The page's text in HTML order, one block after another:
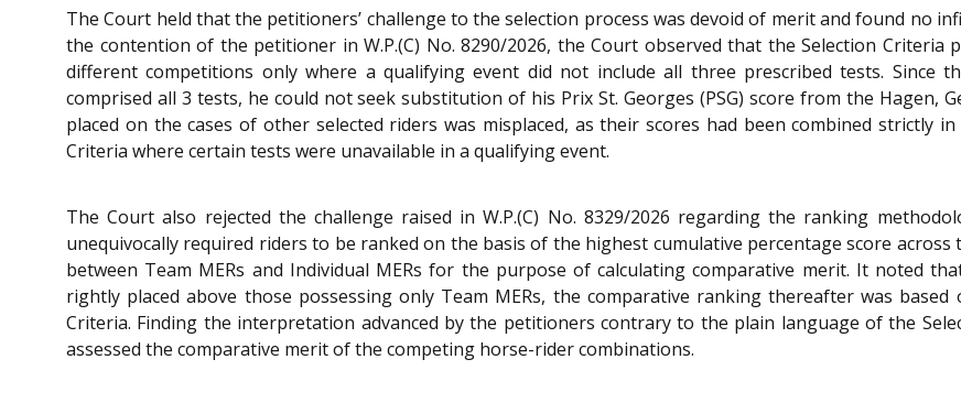
The Court held that the petitioners’ challenge to the selection process was devoid of merit and found no
the contention of the petitioner in W.P.(C) No. 8290/2026, the Court observed that the Selection
different competitions only where a qualifying event did not include all three prescribed tests. Since
comprised all 3 tests, he could not seek substitution of his Prix St. Georges (PSG) score from the Hagen,
placed on the cases of other selected riders was misplaced, as their scores had been combined strictly in
Criteria where certain tests were unavailable in a qualifying event.
The Court also rejected the challenge raised in W.P.(C) No. 8329/2026 regarding the ranking
unequivocally required riders to be ranked on the basis of the highest cumulative percentage score
between Team MERs and Individual MERs for the purpose of calculating comparative merit. It noted
rightly placed above those possessing only Team MERs, the comparative ranking thereafter was
Criteria. Finding the interpretation advanced by the petitioners contrary to the plain language of the
assessed the comparative merit of the competing horse-rider combinations.